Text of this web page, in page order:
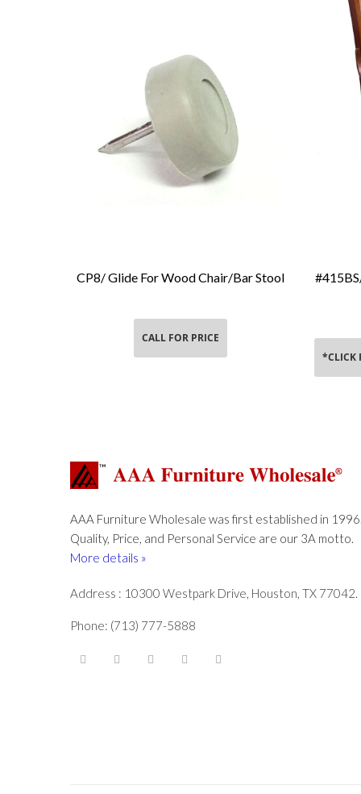
Add To Cart
CP8/ Glide For Wood Chair/Bar Stool
CALL FOR PRICE
*CLICK
AAA Furniture Wholesale was first established in 1996.
Quality, Price, and Personal Service are our 3A motto.
More details »
Address : 10300 Westpark Drive, Houston, TX 77042.
Phone: (713) 777-5888